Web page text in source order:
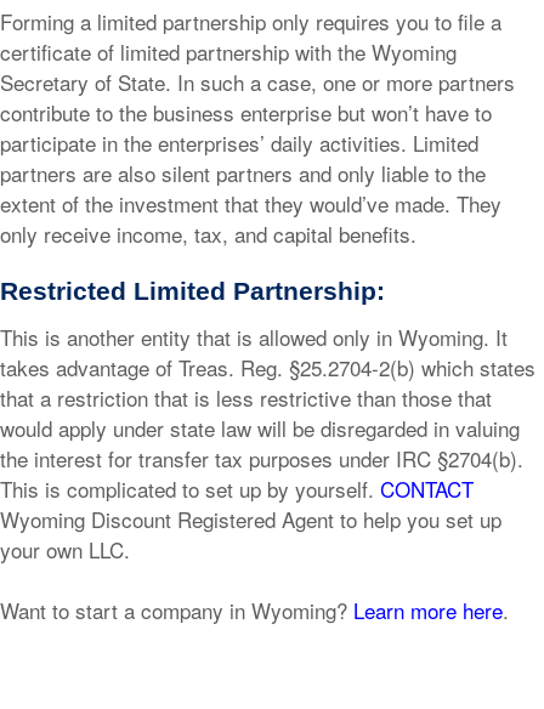
Forming a limited partnership only requires you to file a
certificate of limited partnership with the Wyoming
Secretary of State. In such a case, one or more partners
contribute to the business enterprise but won’t have to
participate in the enterprises’ daily activities. Limited
partners are also silent partners and only liable to the
extent of the investment that they would’ve made. They
only receive income, tax, and capital benefits.
Restricted Limited Partnership:
This is another entity that is allowed only in Wyoming. It
takes advantage of Treas. Reg. §25.2704-2(b) which states
that a restriction that is less restrictive than those that
would apply under state law will be disregarded in valuing
the interest for transfer tax purposes under IRC §2704(b).
This is complicated to set up by yourself. CONTACT
Wyoming Discount Registered Agent to help you set up
your own LLC.
Want to start a company in Wyoming? Learn more here.